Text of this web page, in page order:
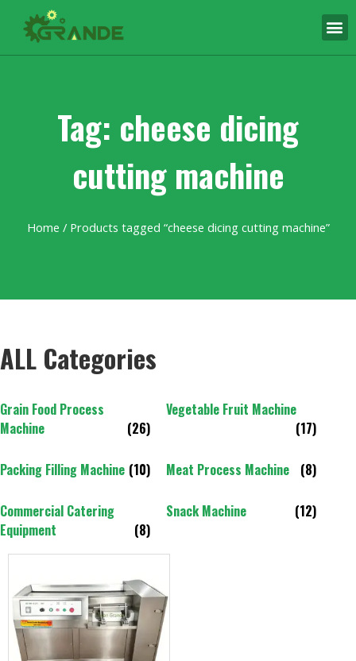
Tag: cheese dicing
cutting machine
Home / Products tagged “cheese dicing cutting machine”
ALL Categories
Grain Food Process
Machine
(26)
Vegetable Fruit Machine
(17)
Packing Filling Machine (10) Meat Process Machine (8)
Commercial Catering
Equipment
(8)
Snack Machine (12)